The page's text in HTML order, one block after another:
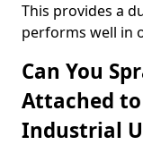
This provides a
performs well in
Can You
Attached
Industrial